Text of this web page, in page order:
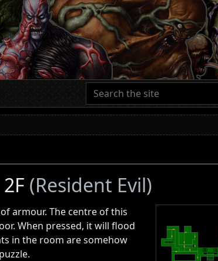
(Resident Evil)
armour. The centre of this
When pressed, it will flood
in the room are somehow